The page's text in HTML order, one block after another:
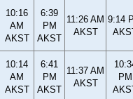
10:16
AM
AKST
6:39
PM
AKST
11:26 AM
AKST
9:14
10:14
AM
AKST
6:41
PM
AKST
11:37 AM
AKST
PM